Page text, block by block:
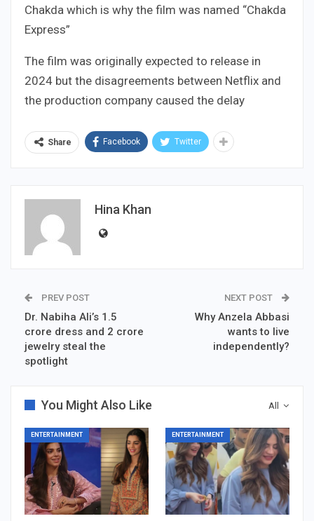
Chakda which is why the film was named “Chakda
Express”
The film was originally expected to release in
2024 but the disagreements between Netflix and
the production company caused the delay
Share Facebook Twitter
Hina Khan
PREV POST
Dr. Nabiha Ali’s 1.5
crore dress and 2 crore
jewelry steal the
spotlight
NEXT POST
Why Anzela Abbasi
wants to live
independently?
All
You Might Also Like
ENTERTAINMENT ENTERTAINMENT